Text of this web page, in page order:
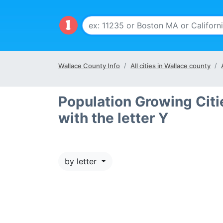
Wallace County Info All cities in Wallace county
Population Growing
with the letter Y
by letter